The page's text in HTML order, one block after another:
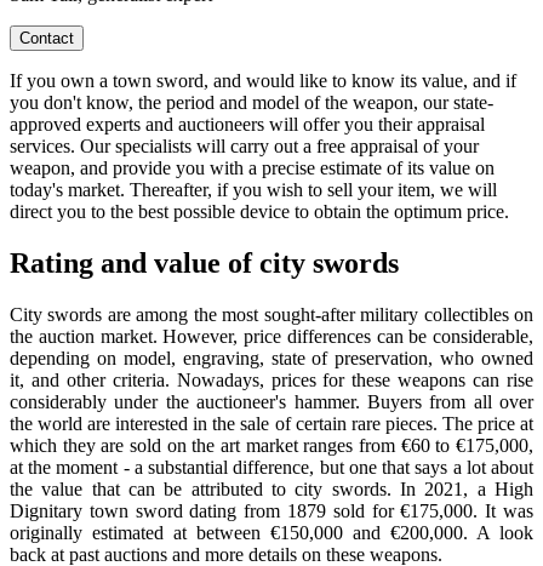
Contact
If you own a town sword, and would like to know its value, and if
you don't know, the period and model of the weapon, our state-
approved experts and auctioneers will offer you their appraisal
services. Our specialists will carry out a free appraisal of your
weapon, and provide you with a precise estimate of its value on
today's market. Thereafter, if you wish to sell your item, we will
direct you to the best possible device to obtain the optimum price.
Rating and value of city swords
City swords are among the most sought-after military collectibles on
the auction market. However, price differences can be considerable,
depending on model, engraving, state of preservation, who owned
it, and other criteria. Nowadays, prices for these weapons can rise
considerably under the auctioneer's hammer. Buyers from all over
the world are interested in the sale of certain rare pieces. The price at
which they are sold on the art market ranges from €60 to €175,000,
at the moment - a substantial difference, but one that says a lot about
the value that can be attributed to city swords. In 2021, a High
Dignitary town sword dating from 1879 sold for €175,000. It was
originally estimated at between €150,000 and €200,000. A look
back at past auctions and more details on these weapons.